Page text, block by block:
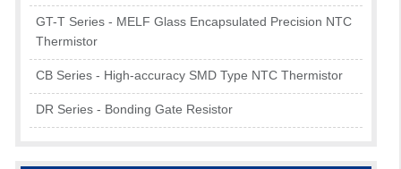
GT-T Series - MELF Glass Encapsulated Precision NTC
Thermistor
CB Series - High-accuracy SMD Type NTC Thermistor
DR Series - Bonding Gate Resistor